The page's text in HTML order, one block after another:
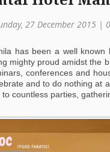
27 December 2015 |
has been a well
mighty proud amidst the
conferences and
and to do nothing at
countless parties,